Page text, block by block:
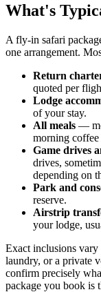
What's
A fly-in safari
one arrangement.
Return
quoted per
Lodge
of your stay.
All meals —
morning coffee
Game drives
drives,
depending on
Park and
reserve.
Airstrip
your lodge,
Exact inclusions
laundry, or a private
confirm precisely
package you book is